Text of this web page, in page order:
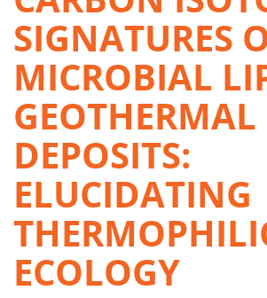
SIGNATURES
MICROBIAL
GEOTHERMAL
DEPOSITS:
ELUCIDATING
ECOLOGY